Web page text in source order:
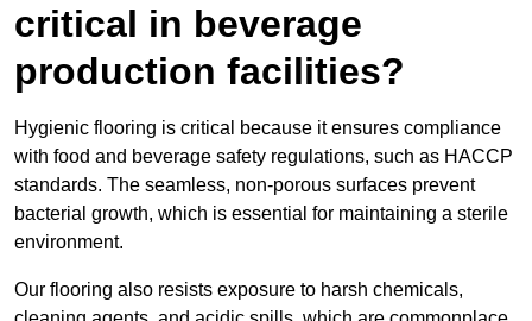
critical in beverage
production facilities?
Hygienic flooring is critical because it ensures compliance
with food and beverage safety regulations, such as HACCP
standards. The seamless, non-porous surfaces prevent
bacterial growth, which is essential for maintaining a sterile
environment.
Our flooring also resists exposure to harsh chemicals,